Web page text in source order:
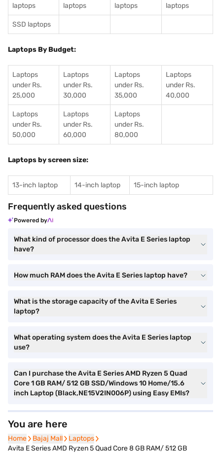
laptops
laptops
laptops
laptops
SSD laptops
Laptops By Budget:
Laptops
under Rs.
25,000
Laptops
under Rs.
30,000
Laptops
under Rs.
35,000
Laptops
under Rs.
40,000
Laptops
under Rs.
50,000
Laptops
under Rs.
60,000
Laptops
under Rs.
80,000
Laptops by screen size:
13-inch laptop 14-inch laptop 15-inch laptop
Frequently asked questions
Powered by
What kind of processor does the Avita E Series laptop
have?
How much RAM does the Avita E Series laptop have?
What is the storage capacity of the Avita E Series
laptop?
What operating system does the Avita E Series laptop
use?
Can I purchase the Avita E Series AMD Ryzen 5 Quad
Core 1 GB RAM/ 512 GB SSD/Windows 10 Home/15.6
inch Laptop (Black,NE15V2IN006P) using Easy EMIs?
You are here
Home
Home Bajaj Mall
Bajaj Mall Laptops
Laptops
Avita E Series AMD Ryzen 5 Quad Core 8 GB RAM/ 512 GB